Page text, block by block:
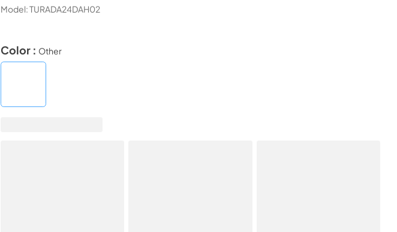
Model:TURADA24DAH02
Color : Other